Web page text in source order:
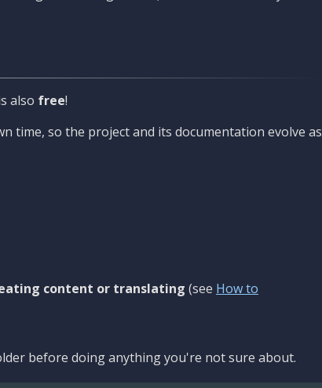
also free!
time, so the project and its documentation evolve as
content or translating (see How to
before doing anything you're not sure about.